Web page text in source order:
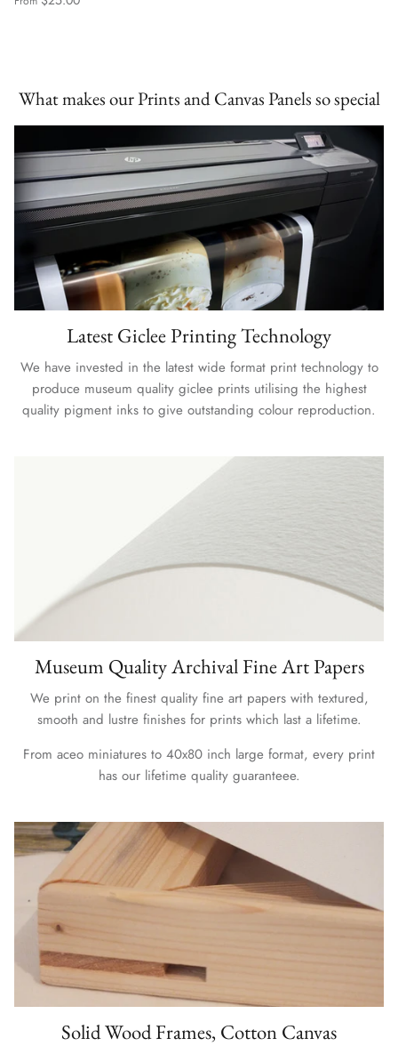
What makes our Prints and Canvas Panels so special
Latest Giclee Printing Technology
We have invested in the latest wide format print technology to
produce museum quality giclee prints utilising the highest
quality pigment inks to give outstanding colour reproduction.
Museum Quality Archival Fine Art Papers
We print on the finest quality fine art papers with textured,
smooth and lustre finishes for prints which last a lifetime.
From aceo miniatures to 40x80 inch large format, every print
has our lifetime quality guaranteee.
Solid Wood Frames, Cotton Canvas